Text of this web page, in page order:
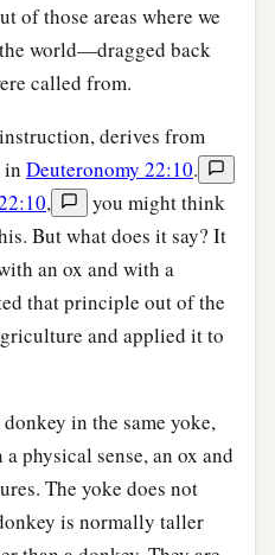
of those areas where we
world—dragged back
called from.
derives from
in Deuteronomy 22:10.
,
you might think
But what does it say? It
an ox and with a
that principle out of the
and applied it to
in the same yoke,
physical sense, an ox and
The yoke does not
is normally taller